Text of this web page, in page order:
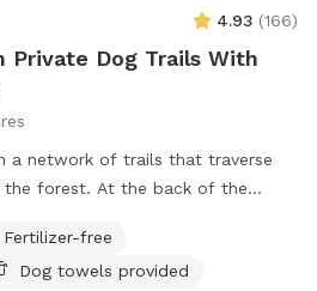
4.93 (166)
Private Dog Trails With
a network of trails that traverse
forest. At the back of the
As summer turns to fall there are
color changes. Some trees
Fertilizer-free
Dog towels provided